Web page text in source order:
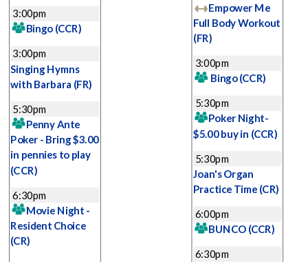
3:00pm
Bingo (CCR)
3:00pm
Singing Hymns
with Barbara (FR)
5:30pm
Penny Ante
Poker - Bring $3.00
in pennies to play
(CCR)
6:30pm
Movie Night -
Resident Choice
(CR)
Empower Me
Full Body Workout
(FR)
3:00pm
Bingo(CCR)
5:30pm
Poker Night-
$5.00 buy in (CCR)
5:30pm
Joan's Organ
Practice Time (CR)
6:00pm
BUNCO (CCR)
6:30pm